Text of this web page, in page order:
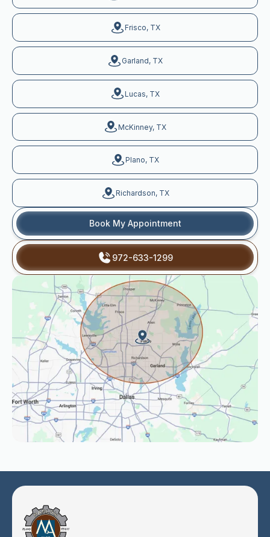
Frisco, TX
Garland, TX
Lucas, TX
McKinney, TX
Plano, TX
Richardson, TX
Book My Appointment
972-633-1299